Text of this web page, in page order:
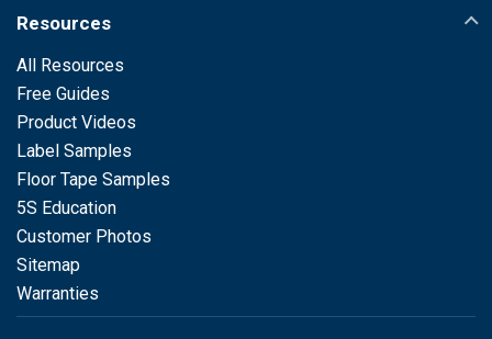
Resources
All Resources
Free Guides
Product Videos
Label Samples
Floor Tape Samples
5S Education
Customer Photos
Sitemap
Warranties